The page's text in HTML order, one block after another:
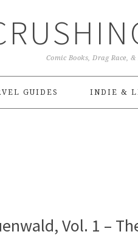
Comic Books, Drag Race,
GUIDES INDIE &
Vol. 1 –